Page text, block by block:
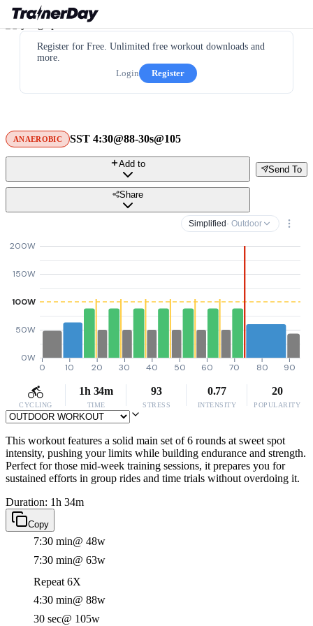
Register for Free. Unlimited free workout downloads and
more.
Login
Register
ANAEROBIC SST 4:30@88-30s@105
Send To
Add to
Share
Simplified · Outdoor
0W
50W
100W
150W
200W
0 10 20 30 40 50 60 70 80 90
CYCLING
1h 34m
TIME
93
STRESS
0.77
INTENSITY
20
POPULARITY
This workout features a solid main set of 6 rounds at sweet spot
intensity, pushing your limits while building endurance and strength.
Perfect for those mid-week training sessions, it prepares you for
sustained efforts in group rides and time trials without overdoing it.
Duration: 1h 34m
Copy
7:30 min@ 48w
7:30 min@ 63w
Repeat 6X
4:30 min@ 88w
30 sec@ 105w